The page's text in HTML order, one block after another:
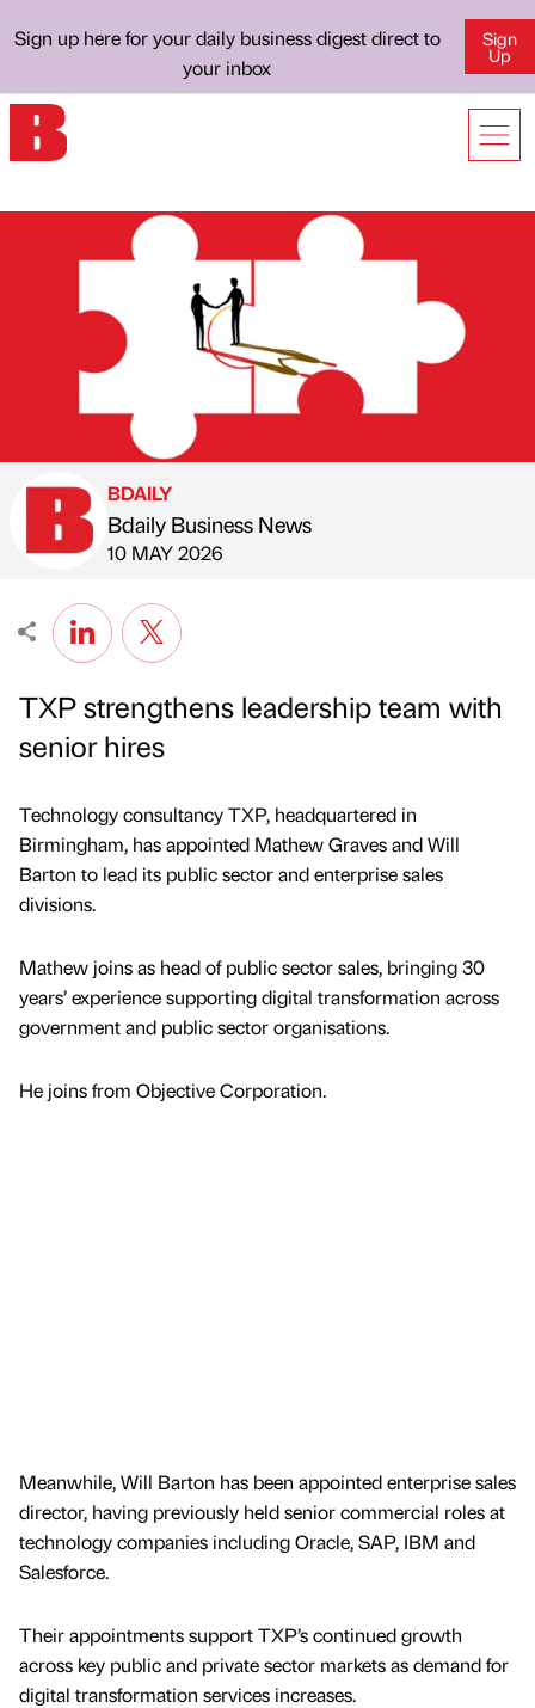
Sign up here for your daily business digest direct to
your inbox
Sign
Up
Published by
BDAILY
Bdaily Business News
on
10 MAY 2026
TXP strengthens leadership team with
senior hires
Technology consultancy TXP, headquartered in
Birmingham, has appointed Mathew Graves and Will
Barton to lead its public sector and enterprise sales
divisions.
Mathew joins as head of public sector sales, bringing 30
years’ experience supporting digital transformation across
government and public sector organisations.
He joins from Objective Corporation.
Meanwhile, Will Barton has been appointed enterprise sales
director, having previously held senior commercial roles at
technology companies including Oracle, SAP, IBM and
Salesforce.
Their appointments support TXP’s continued growth
across key public and private sector markets as demand for
digital transformation services increases.